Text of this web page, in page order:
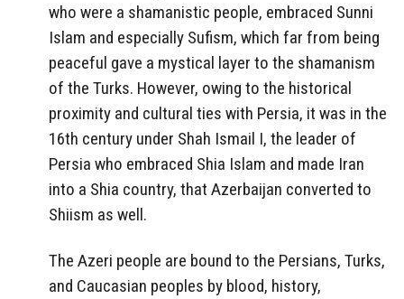
who were a shamanistic people, embraced Sunni
Islam and especially Sufism, which far from being
peaceful gave a mystical layer to the shamanism
of the Turks. However, owing to the historical
proximity and cultural ties with Persia, it was in the
16th century under Shah Ismail I, the leader of
Persia who embraced Shia Islam and made Iran
into a Shia country, that Azerbaijan converted to
Shiism as well.
The Azeri people are bound to the Persians, Turks,
and Caucasian peoples by blood, history,